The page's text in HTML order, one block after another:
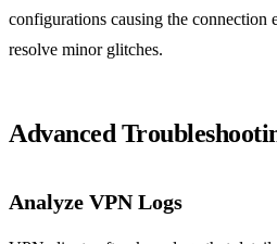
configurations causing the connection
resolve minor glitches.
Advanced
Analyze VPN Logs